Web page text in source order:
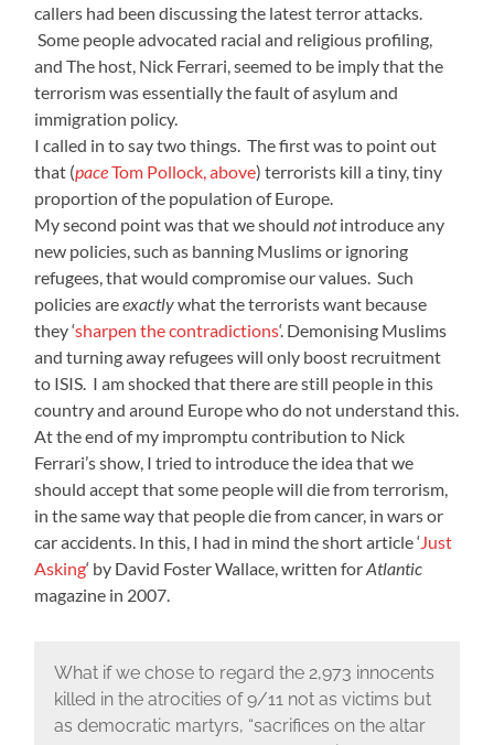
callers had been discussing the latest terror attacks.
Some people advocated racial and religious profiling,
and The host, Nick Ferrari, seemed to be imply that the
terrorism was essentially the fault of asylum and
immigration policy.
I called in to say two things. The first was to point out
that (paceTom Pollock, above) terrorists kill a tiny, tiny
proportion of the population of Europe.
My second point was that we shouldnotintroduce any
new policies, such as banning Muslims or ignoring
refugees, that would compromise our values. Such
policies areexactlywhat the terrorists want because
they ‘sharpen the contradictions‘. Demonising Muslims
and turning away refugees will only boost recruitment
to ISIS. I am shocked that there are still people in this
country and around Europe who do not understand this.
At the end of my impromptu contribution to Nick
Ferrari’s show, I tried to introduce the idea that we
should accept that some people will die from terrorism,
in the same way that people die from cancer, in wars or
car accidents. In this, I had in mind the short article ‘ Just
Asking‘ by David Foster Wallace, written forAtlantic
magazine in 2007.
What if we chose to regard the 2,973 innocents
killed in the atrocities of 9/11 not as victims but
as democratic martyrs, “sacrifices on the altar